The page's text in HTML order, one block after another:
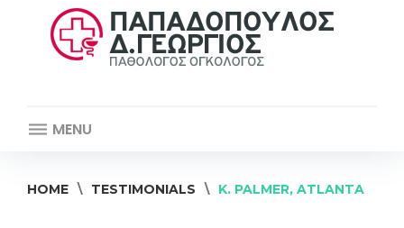
MENU
HOME \ TESTIMONIALS \ K. PALMER, ATLANTA